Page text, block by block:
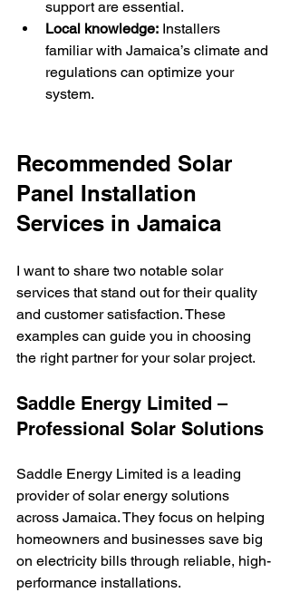
support are essential.
Local knowledge: Installers
familiar with Jamaica’s climate and
regulations can optimize your
system.
Recommended Solar
Panel Installation
Services in Jamaica
I want to share two notable solar
services that stand out for their quality
and customer satisfaction. These
examples can guide you in choosing
the right partner for your solar project.
Saddle Energy Limited –
Professional Solar Solutions
Saddle Energy Limited is a leading
provider of solar energy solutions
across Jamaica. They focus on helping
homeowners and businesses save big
on electricity bills through reliable, high-
performance installations.